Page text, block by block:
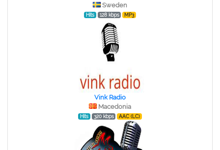
Sweden
Hits 128 kbps MP3
Vink Radio
Macedonia
Hits 320 kbps AAC (LC)